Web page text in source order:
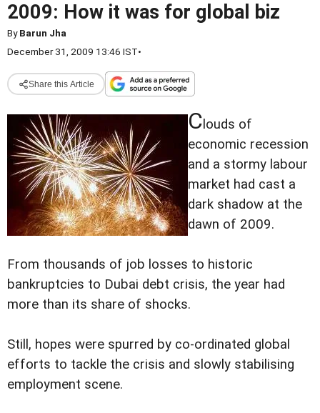
2009: How it was for global biz
ByBarun Jha
December 31, 2009 13:46 IST•
Share this Article
C louds of
economic recession
and a stormy labour
market had cast a
dark shadow at the
dawn of 2009.
From thousands of job losses to historic
bankruptcies to Dubai debt crisis, the year had
more than its share of shocks.
Still, hopes were spurred by co-ordinated global
efforts to tackle the crisis and slowly stabilising
employment scene.